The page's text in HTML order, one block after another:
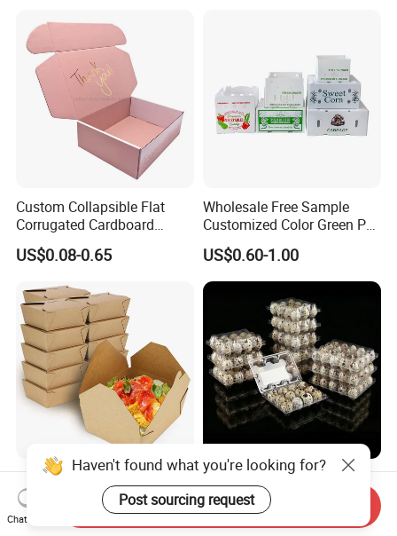
Custom Collapsible Flat
Corrugated Cardboard
Paper Packaging Shipping
Packing Mailer Package
for Jewelry Perfume Food
Pizza Chocolate
US$0.08-0.65
Wholesale Free Sample
Customized Color Green PP
Corrugated Plastic Fruit and
Vegetable Box and Ginger
Box
US$0.60-1.00
Hot Selling Disposable
Chinese Restaurant Paper
Packaging Fast
Biodegradable Food Box
US$0.024-0.033
6 10 12 15 18 20 24 30
Plastic Quail Eggs Carton
Tray in Pet
US$0.03
Haven't found what you're looking for?
Post sourcing request
Chat Now
Send Inquiry